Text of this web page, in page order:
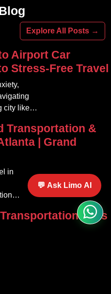
Explore All Posts →
Airport Car
Stress-Free Travel
city like
that
into
Transportation &
| Grand
in
at Its
💬 Ask Limo AI